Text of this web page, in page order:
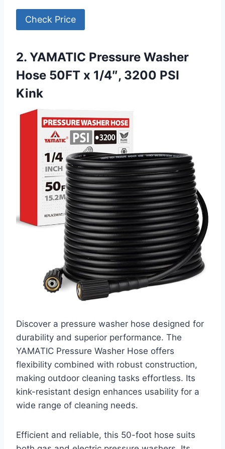
Check Price
2. YAMATIC Pressure Washer
Hose 50FT x 1/4″, 3200 PSI
Kink
Discover a pressure washer hose designed for
durability and superior performance. The
YAMATIC Pressure Washer Hose offers
flexibility combined with robust construction,
making outdoor cleaning tasks effortless. Its
kink-resistant design enhances usability for a
wide range of cleaning needs.
Efficient and reliable, this 50-foot hose suits